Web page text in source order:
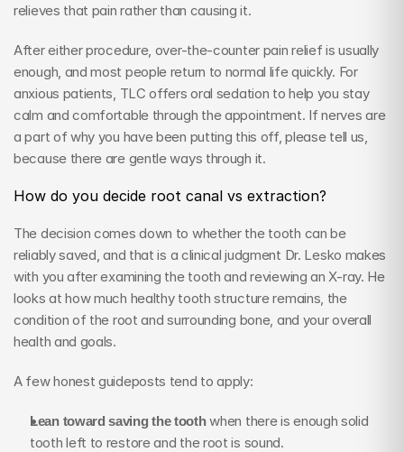
relieves that pain rather than causing it.
After either procedure, over-the-counter pain relief is usually
enough, and most people return to normal life quickly. For
anxious patients, TLC offers oral sedation to help you stay
calm and comfortable through the appointment. If nerves are
a part of why you have been putting this off, please tell us,
because there are gentle ways through it.
How do you decide root canal vs extraction?
The decision comes down to whether the tooth can be
reliably saved, and that is a clinical judgment Dr. Lesko makes
with you after examining the tooth and reviewing an X-ray. He
looks at how much healthy tooth structure remains, the
condition of the root and surrounding bone, and your overall
health and goals.
A few honest guideposts tend to apply:
Lean toward saving the tooth when there is enough solid
tooth left to restore and the root is sound.